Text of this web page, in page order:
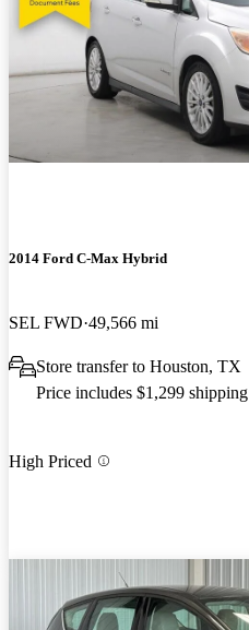
2014 Ford C-Max Hybrid
SEL FWD 49,566 mi
Store transfer to Houston, TX
Price includes $1,299 shipping
High Priced